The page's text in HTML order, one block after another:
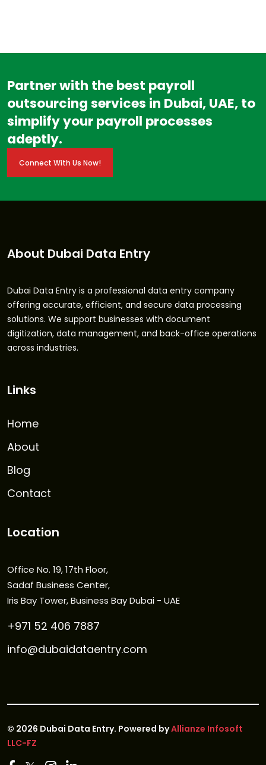
Partner with the best payroll
outsourcing services in Dubai, UAE, to
simplify your payroll processes
adeptly.
Connect With Us Now!
About Dubai Data Entry
Dubai Data Entry is a professional data entry company
offering accurate, efficient, and secure data processing
solutions. We support businesses with document
digitization, data management, and back-office operations
across industries.
Links
Home
About
Blog
Contact
Location
Office No. 19, 17th Floor,
Sadaf Business Center,
Iris Bay Tower, Business Bay Dubai - UAE
+971 52 406 7887
info@dubaidataentry.com
© 2026 Dubai Data Entry. Powered byAllianze Infosoft
LLC-FZ